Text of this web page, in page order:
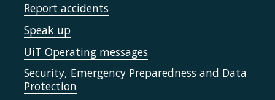
Report accidents
Speak up
UiT Operating messages
Security, Emergency Preparedness and Data
Protection